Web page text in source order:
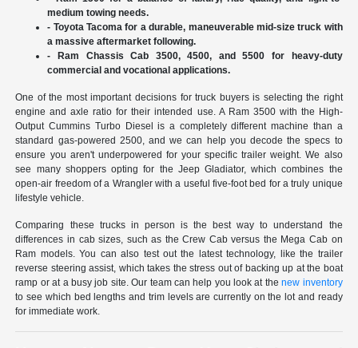
medium towing needs.
- Toyota Tacoma for a durable, maneuverable mid-size truck with
a massive aftermarket following.
- Ram Chassis Cab 3500, 4500, and 5500 for heavy-duty
commercial and vocational applications.
One of the most important decisions for truck buyers is selecting the right
engine and axle ratio for their intended use. A Ram 3500 with the High-
Output Cummins Turbo Diesel is a completely different machine than a
standard gas-powered 2500, and we can help you decode the specs to
ensure you aren't underpowered for your specific trailer weight. We also
see many shoppers opting for the Jeep Gladiator, which combines the
open-air freedom of a Wrangler with a useful five-foot bed for a truly unique
lifestyle vehicle.
Comparing these trucks in person is the best way to understand the
differences in cab sizes, such as the Crew Cab versus the Mega Cab on
Ram models. You can also test out the latest technology, like the trailer
reverse steering assist, which takes the stress out of backing up at the boat
ramp or at a busy job site. Our team can help you look at thenew inventory
to see which bed lengths and trim levels are currently on the lot and ready
for immediate work.